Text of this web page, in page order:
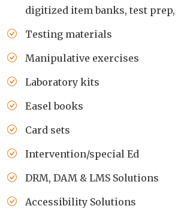
digitized item banks, test prep,
Testing materials
Manipulative exercises
Laboratory kits
Easel books
Card sets
Intervention/special Ed
DRM, DAM & LMS Solutions
Accessibility Solutions